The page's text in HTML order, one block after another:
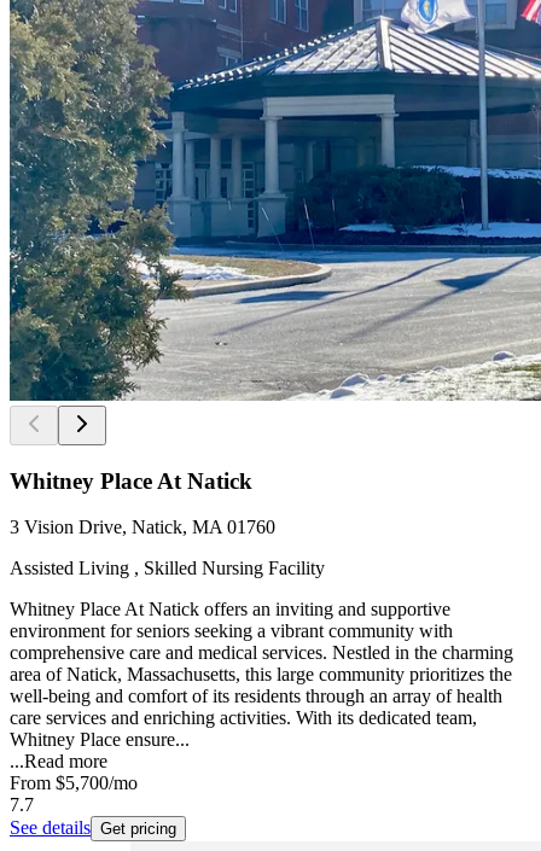
Whitney Place At Natick
3 Vision Drive, Natick, MA 01760
Assisted Living , Skilled Nursing Facility
Whitney Place At Natick offers an inviting and supportive
environment for seniors seeking a vibrant community with
comprehensive care and medical services. Nestled in the charming
area of Natick, Massachusetts, this large community prioritizes the
well-being and comfort of its residents through an array of health
care services and enriching activities. With its dedicated team,
Whitney Place ensure...
...Read more
From $5,700/mo
7.7
See details Get pricing